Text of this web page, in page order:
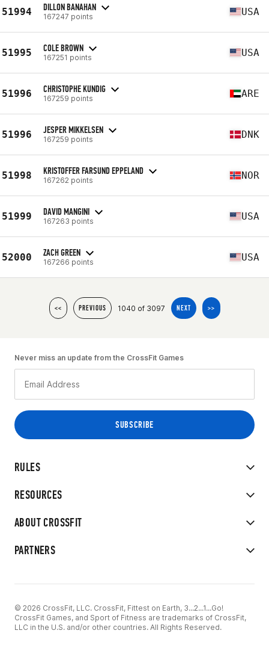
51994 DILLON BANAHAN
167247 points USA
51995 COLE BROWN
167251 points USA
51996 CHRISTOPHE KUNDIG
167259 points ARE
51996 JESPER MIKKELSEN
167259 points DNK
51998 KRISTOFFER FARSUND EPPELAND
167262 points NOR
51999 DAVID MANGINI
167263 points USA
52000 ZACH GREEN
167266 points USA
<< PREVIOUS 1040 of 3097 NEXT >>
RULES
RESOURCES
ABOUT CROSSFIT
PARTNERS
Never miss an update from the CrossFit Games
© 2026 CrossFit, LLC. CrossFit, Fittest on Earth, 3...2...1...Go!
CrossFit Games, and Sport of Fitness are trademarks of CrossFit,
LLC in the U.S. and/or other countries. All Rights Reserved.